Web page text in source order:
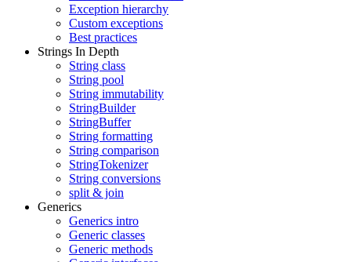
Exception hierarchy
Custom exceptions
Best practices
Strings In Depth
String class
String pool
String immutability
StringBuilder
StringBuffer
String formatting
String comparison
StringTokenizer
String conversions
split & join
Generics
Generics intro
Generic classes
Generic methods